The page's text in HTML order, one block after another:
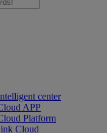
center
APP
Platform
Cloud